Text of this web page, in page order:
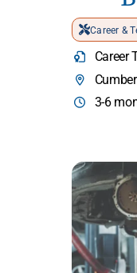
Career &
Career
3-6